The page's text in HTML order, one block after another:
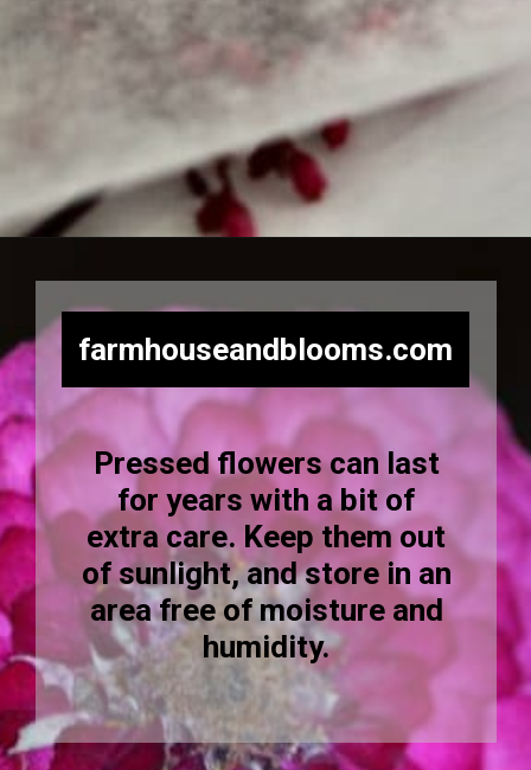
farmhouseandblooms.com
Pressed flowers can last
for years with a bit of
extra care. Keep them out
of sunlight, and store in an
area free of moisture and
humidity.